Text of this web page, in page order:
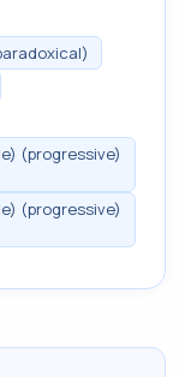
(progressive)
(progressive)